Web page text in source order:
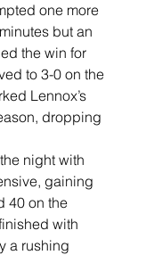
one more
but an
the win for
to 3-0 on the
Lennox’s
dropping
night with
gaining
40 on the
with
a rushing